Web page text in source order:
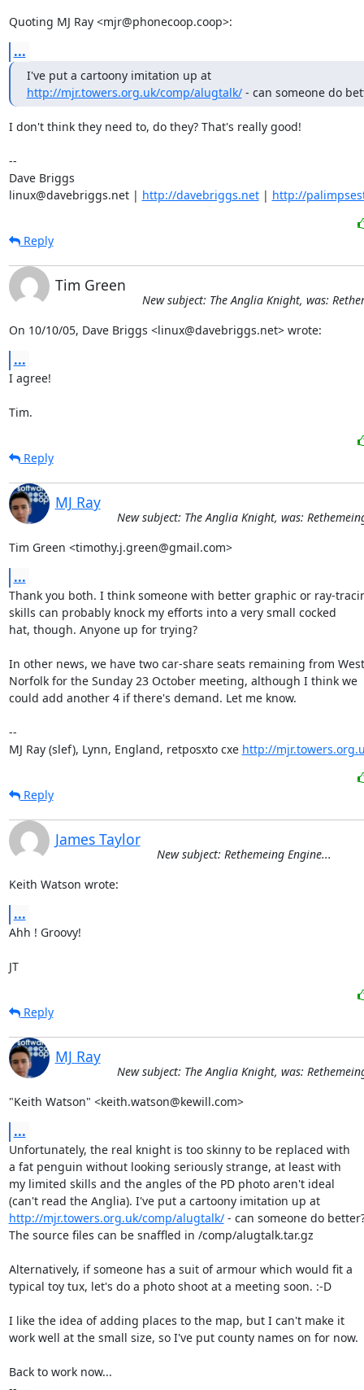
Quoting MJ Ray <mjr@phonecoop.coop>:
...
I've put a cartoony imitation up at
http://mjr.towers.org.uk/comp/alugtalk/ - can someone do
I don't think they need to, do they? That's really good!
--
Dave Briggs
linux@davebriggs.net | http://davebriggs.net | http://
Reply
Tim Green
New subject: The Anglia Knight, was:
On 10/10/05, Dave Briggs <linux@davebriggs.net> wrote:
...
I agree!
Tim.
Reply
MJ Ray
New subject: The Anglia Knight, was:
Tim Green <timothy.j.green@gmail.com>
...
Thank you both. I think someone with better graphic or ray-
skills can probably knock my efforts into a very small cocked
hat, though. Anyone up for trying?
In other news, we have two car-share seats remaining from West
Norfolk for the Sunday 23 October meeting, although I think we
could add another 4 if there's demand. Let me know.
--
MJ Ray (slef), Lynn, England, retposxto cxe http://
Reply
James Taylor
New subject: Rethemeing Engine...
Keith Watson wrote:
...
Ahh ! Groovy!
JT
Reply
MJ Ray
New subject: The Anglia Knight, was:
"Keith Watson" <keith.watson@kewill.com>
...
Unfortunately, the real knight is too skinny to be replaced with
a fat penguin without looking seriously strange, at least with
my limited skills and the angles of the PD photo aren't ideal
(can't read the Anglia). I've put a cartoony imitation up at
http://mjr.towers.org.uk/comp/alugtalk/ - can someone do
The source files can be snaffled in /comp/alugtalk.tar.gz
Alternatively, if someone has a suit of armour which would fit a
typical toy tux, let's do a photo shoot at a meeting soon. :-D
I like the idea of adding places to the map, but I can't make it
work well at the small size, so I've put county names on for now.
Back to work now...